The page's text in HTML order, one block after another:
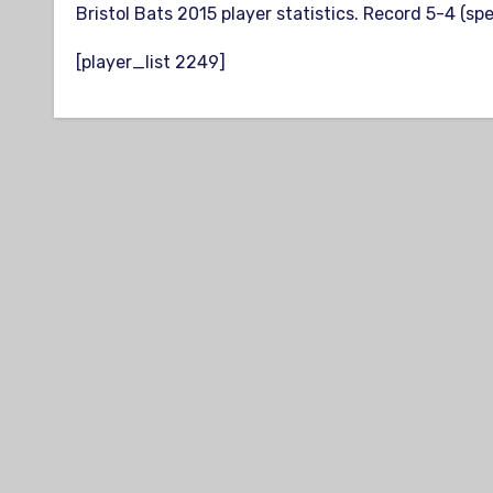
Bristol Bats 2015 player statistics. Record 5-4
[player_list 2249]